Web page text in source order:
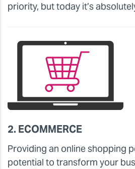
priority, but today it’s
2. ECOMMERCE
Providing an online shopping
potential to transform your